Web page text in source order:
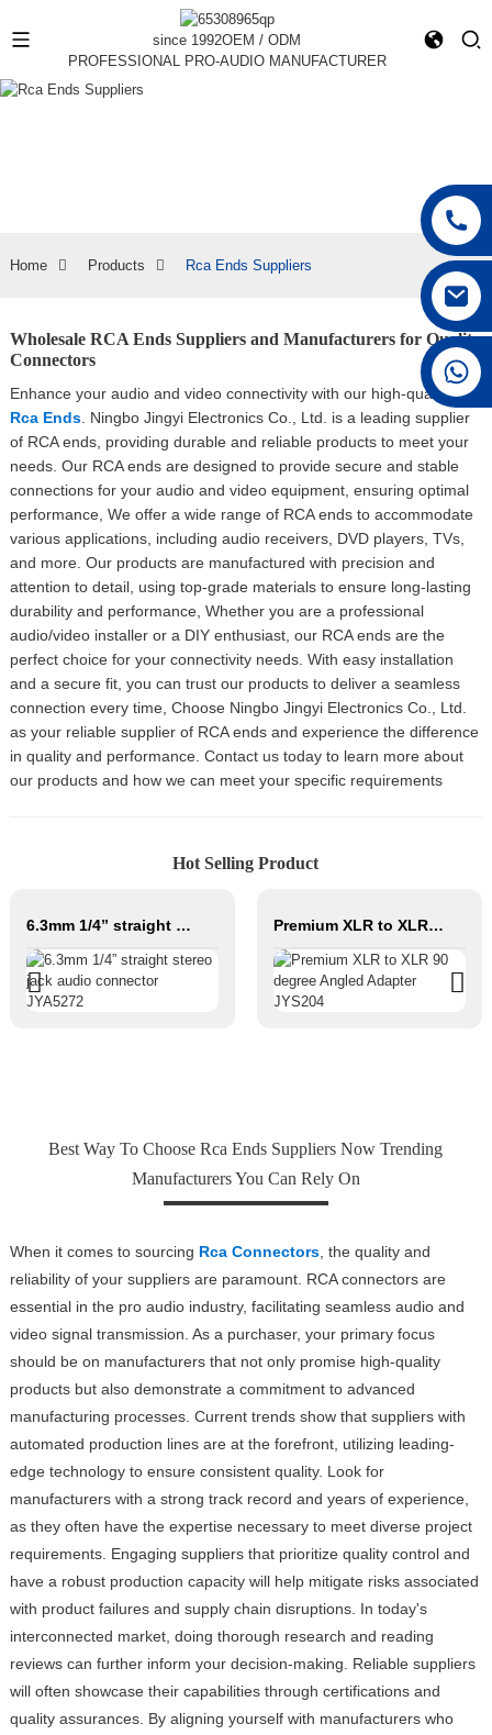
since 1992OEM / ODM
PROFESSIONAL PRO-AUDIO MANUFACTURER
Home Products Rca Ends Suppliers
Wholesale RCA Ends Suppliers and Manufacturers for Quality
Connectors
Enhance your audio and video connectivity with our high-quality
Rca Ends. Ningbo Jingyi Electronics Co., Ltd. is a leading supplier
of RCA ends, providing durable and reliable products to meet your
needs. Our RCA ends are designed to provide secure and stable
connections for your audio and video equipment, ensuring optimal
performance, We offer a wide range of RCA ends to accommodate
various applications, including audio receivers, DVD players, TVs,
and more. Our products are manufactured with precision and
attention to detail, using top-grade materials to ensure long-lasting
durability and performance, Whether you are a professional
audio/video installer or a DIY enthusiast, our RCA ends are the
perfect choice for your connectivity needs. With easy installation
and a secure fit, you can trust our products to deliver a seamless
connection every time, Choose Ningbo Jingyi Electronics Co., Ltd.
as your reliable supplier of RCA ends and experience the difference
in quality and performance. Contact us today to learn more about
our products and how we can meet your specific requirements
Hot Selling Product
6.3mm 1/4” straight stereo jack audio connector JYA5272 Premium XLR to XLR 90 degree Angled Adapter JYS204
Best Way To Choose Rca Ends Suppliers Now Trending
Manufacturers You Can Rely On
When it comes to sourcing Rca Connectors, the quality and
reliability of your suppliers are paramount. RCA connectors are
essential in the pro audio industry, facilitating seamless audio and
video signal transmission. As a purchaser, your primary focus
should be on manufacturers that not only promise high-quality
products but also demonstrate a commitment to advanced
manufacturing processes. Current trends show that suppliers with
automated production lines are at the forefront, utilizing leading-
edge technology to ensure consistent quality. Look for
manufacturers with a strong track record and years of experience,
as they often have the expertise necessary to meet diverse project
requirements. Engaging suppliers that prioritize quality control and
have a robust production capacity will help mitigate risks associated
with product failures and supply chain disruptions. In today's
interconnected market, doing thorough research and reading
reviews can further inform your decision-making. Reliable suppliers
will often showcase their capabilities through certifications and
quality assurances. By aligning yourself with manufacturers who